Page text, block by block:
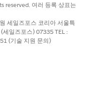
reserved. 여러 등록 상표는
세일즈포스 코리아 서울특
일즈포스) 07335 TEL :
(기술 지원 문의)